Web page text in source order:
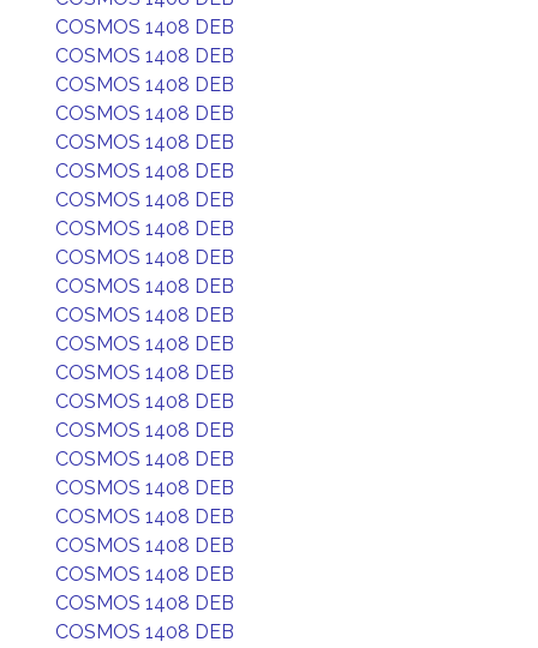
COSMOS 1408 DEB
COSMOS 1408 DEB
COSMOS 1408 DEB
COSMOS 1408 DEB
COSMOS 1408 DEB
COSMOS 1408 DEB
COSMOS 1408 DEB
COSMOS 1408 DEB
COSMOS 1408 DEB
COSMOS 1408 DEB
COSMOS 1408 DEB
COSMOS 1408 DEB
COSMOS 1408 DEB
COSMOS 1408 DEB
COSMOS 1408 DEB
COSMOS 1408 DEB
COSMOS 1408 DEB
COSMOS 1408 DEB
COSMOS 1408 DEB
COSMOS 1408 DEB
COSMOS 1408 DEB
COSMOS 1408 DEB